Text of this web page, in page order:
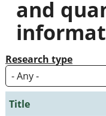
and
Research type
Title